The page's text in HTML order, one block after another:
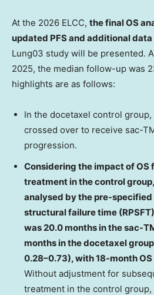
At the 2026 ELCC, the final OS
updated PFS and additional data
Lung03 study will be presented.
2025, the median follow-up was
highlights are as follows:
In the docetaxel control group,
crossed over to receive sac-
progression.
Considering the impact of OS
treatment in the control
analysed by the pre-
structural failure time
was 20.0 months in the sac-
months in the docetaxel
0.28–0.73), with 18-month OS
Without adjustment for
treatment in the control group,